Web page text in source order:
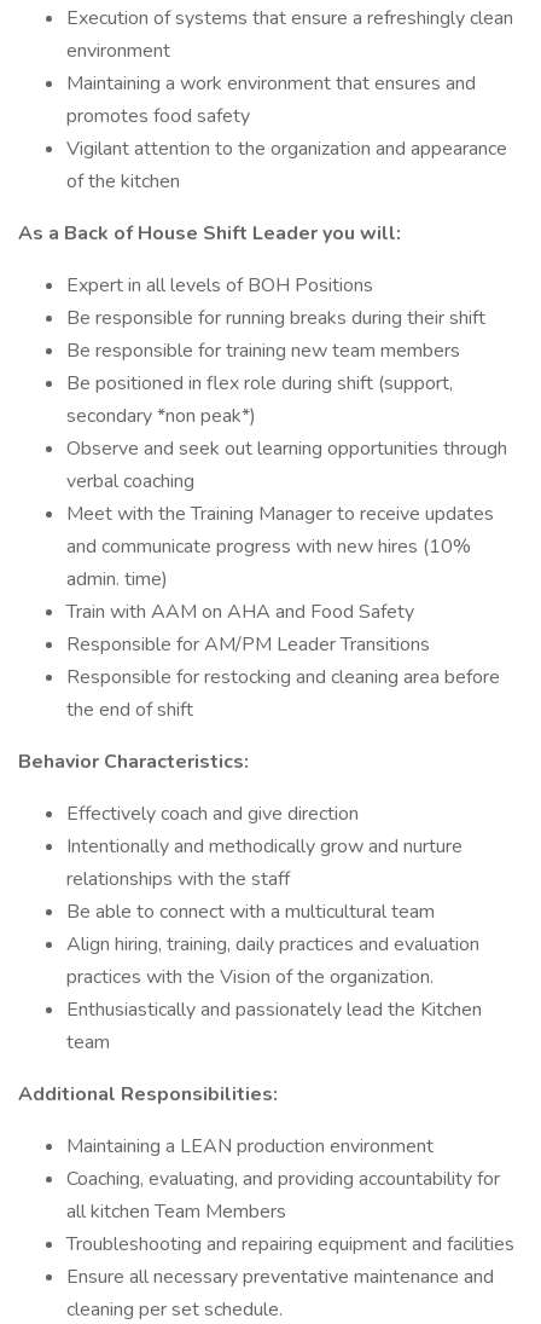
Execution of systems that ensure a refreshingly clean
environment
Maintaining a work environment that ensures and
promotes food safety
Vigilant attention to the organization and appearance
of the kitchen
As a Back of House Shift Leader you will:
Expert in all levels of BOH Positions
Be responsible for running breaks during their shift
Be responsible for training new team members
Be positioned in flex role during shift (support,
secondary *non peak*)
Observe and seek out learning opportunities through
verbal coaching
Meet with the Training Manager to receive updates
and communicate progress with new hires (10%
admin. time)
Train with AAM on AHA and Food Safety
Responsible for AM/PM Leader Transitions
Responsible for restocking and cleaning area before
the end of shift
Behavior Characteristics:
Effectively coach and give direction
Intentionally and methodically grow and nurture
relationships with the staff
Be able to connect with a multicultural team
Align hiring, training, daily practices and evaluation
practices with the Vision of the organization.
Enthusiastically and passionately lead the Kitchen
team
Additional Responsibilities:
Maintaining a LEAN production environment
Coaching, evaluating, and providing accountability for
all kitchen Team Members
Troubleshooting and repairing equipment and facilities
Ensure all necessary preventative maintenance and
cleaning per set schedule.